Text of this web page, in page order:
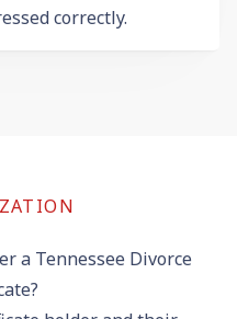
correctly.
a Tennessee Divorce